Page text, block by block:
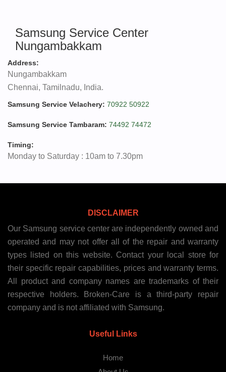
Samsung Service Center
Nungambakkam
Address:
Nungambakkam
Chennai, Tamilnadu, India.
Samsung Service Velachery: 70922 50922
Samsung Service Tambaram: 74492 74472
Timing:
Monday to Saturday : 10am to 7.30pm
DISCLAIMER
Our Samsung service center are independently owned and
operated and may not offer all of the repair and warranty
types listed on this website. Contact your local store for
their specific repair capabilities, prices and warranty terms.
All product and company names are trademarks of their
respective holders. Broken-Care is a third-party repair
company and is not affiliated with Samsung.
Useful Links
Home